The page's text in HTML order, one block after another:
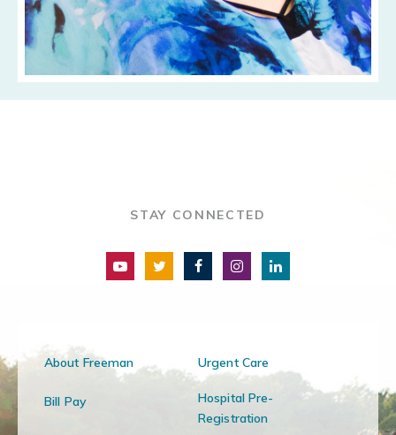
STAY CONNECTED
About Freeman Urgent Care
Bill Pay
Hospital Pre-
Registration